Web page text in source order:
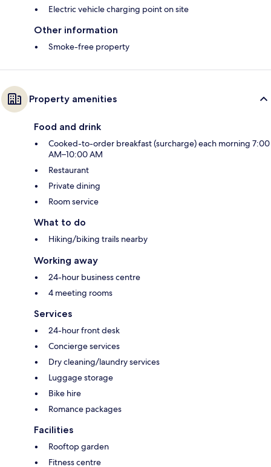
Electric vehicle charging point on site
Other information
Smoke-free property
Property amenities
Food and drink
Cooked-to-order breakfast (surcharge) each morning 7:00
AM–10:00 AM
Restaurant
Private dining
Room service
What to do
Hiking/biking trails nearby
Working away
24-hour business centre
4 meeting rooms
Services
24-hour front desk
Concierge services
Dry cleaning/laundry services
Luggage storage
Bike hire
Romance packages
Facilities
Rooftop garden
Fitness centre